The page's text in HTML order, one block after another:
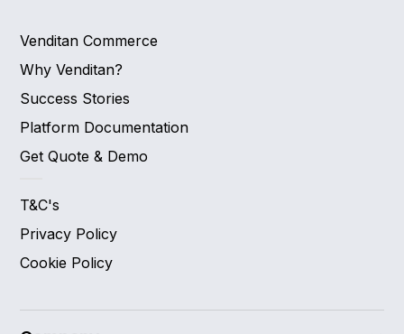
Venditan Commerce
Why Venditan?
Success Stories
Platform Documentation
Get Quote & Demo
T&C's
Privacy Policy
Cookie Policy